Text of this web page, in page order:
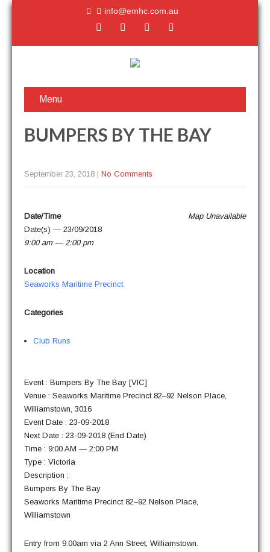
info@emhc.com.au
Menu
BUMPERS BY THE BAY
September 23, 2018 | No Comments
Map Unavail­able
Date/Time
Date(s) — 23/09/2018
9:00 am — 2:00 pm
Loca­tion
Sea­works Mar­itime Precinct
Cat­e­gories
Club Runs
Event : Bumpers By The Bay [VIC]
Venue : Sea­works Mar­itime Precinct 82–92 Nel­son Place,
Williamstown, 3016
Event Date : 23-09-2018
Next Date : 23-09-2018 (End Date)
Time : 9:00 AM — 2:00 PM
Type : Victoria
Description :
Bumpers By The Bay
Sea­works Mar­itime Precinct 82–92 Nel­son Place,
Williamstown
Entry from 9.00am via 2 Ann Street, Williamstown.